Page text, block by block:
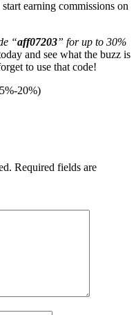
start earning commissions on
“aff07203” for up to 30%
and see what the buzz is
to use that code!
Required fields are